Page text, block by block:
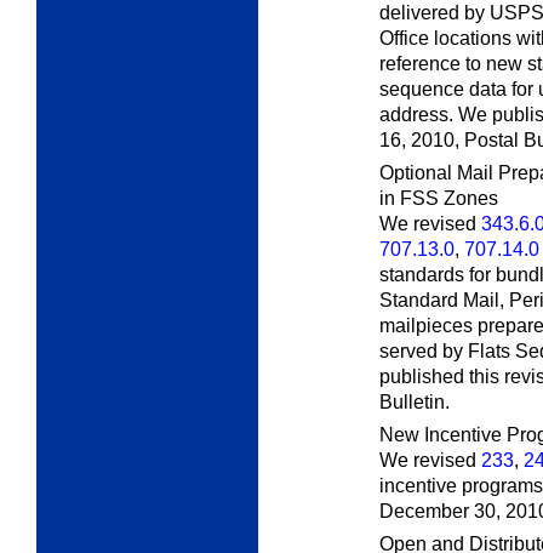
delivered by
Office locations
reference to new
sequence data for
address. We
16, 2010, Postal
Optional Mail
in FSS Zones
We revised
707.13.0, 707.14.0
standards for
Standard Mail,
mailpieces
served by Flats
published this
Bulletin.
New Incentive
We revised 233,
incentive
December 30,
Open and